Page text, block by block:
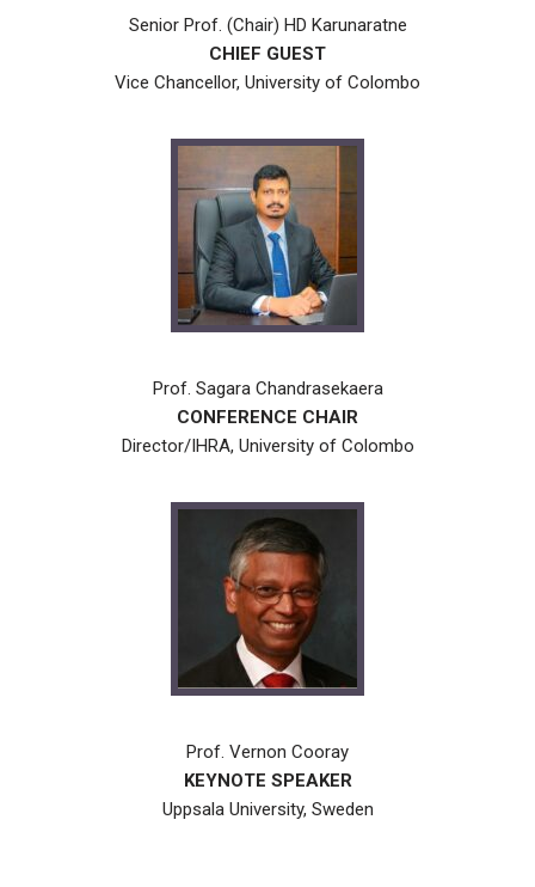
Senior Prof. (Chair) HD Karunaratne
CHIEF GUEST
Vice Chancellor, University of Colombo
Prof. Sagara Chandrasekaera
CONFERENCE CHAIR
Director/IHRA, University of Colombo
Prof. Vernon Cooray
KEYNOTE SPEAKER
Uppsala University, Sweden